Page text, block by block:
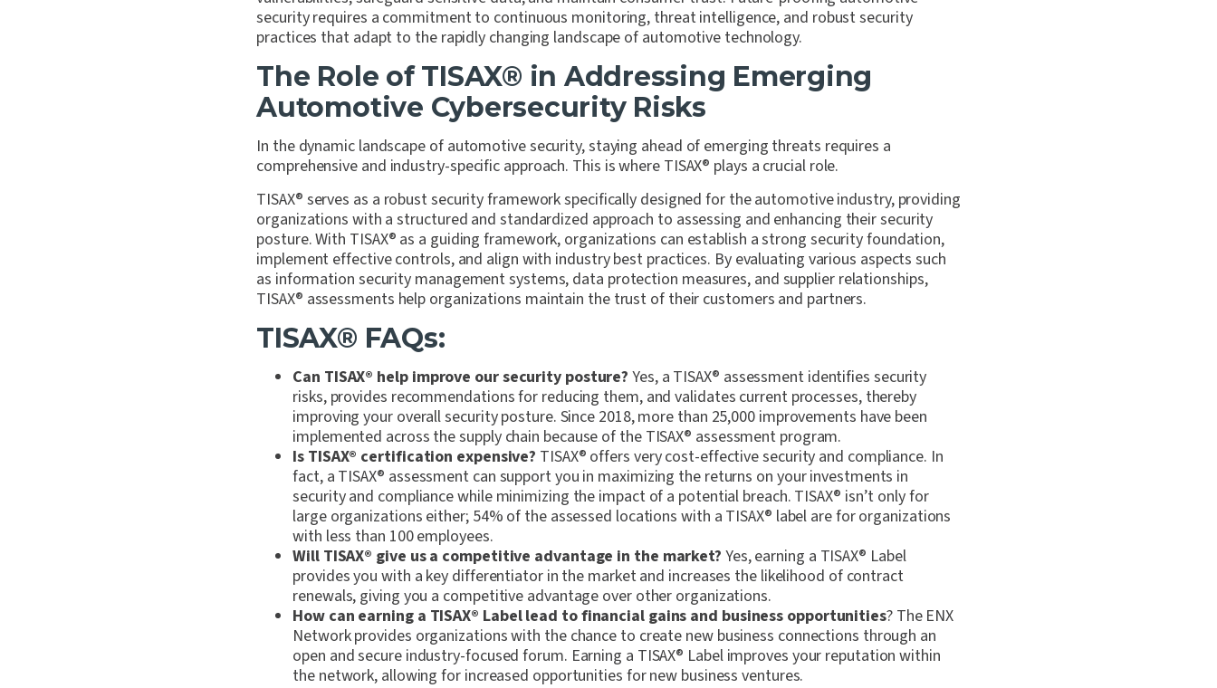
security requires a commitment to continuous monitoring, threat intelligence, and robust security
practices that adapt to the rapidly changing landscape of automotive technology.
The Role of TISAX® in Addressing Emerging
Automotive Cybersecurity Risks
In the dynamic landscape of automotive security, staying ahead of emerging threats requires a
comprehensive and industry-specific approach. This is where TISAX® plays a crucial role.
TISAX® serves as a robust security framework specifically designed for the automotive industry, providing
organizations with a structured and standardized approach to assessing and enhancing their security
posture. With TISAX® as a guiding framework, organizations can establish a strong security foundation,
implement effective controls, and align with industry best practices. By evaluating various aspects such
as information security management systems, data protection measures, and supplier relationships,
TISAX® assessments help organizations maintain the trust of their customers and partners.
TISAX® FAQs:
Can TISAX® help improve our security posture?Yes, a TISAX® assessment identifies security
risks, provides recommendations for reducing them, and validates current processes, thereby
improving your overall security posture. Since 2018, more than 25,000 improvements have been
implemented across the supply chain because of the TISAX® assessment program.
Is TISAX® certification expensive? TISAX® offers very cost-effective security and compliance. In
fact, a TISAX® assessment can support you in maximizing the returns on your investments in
security and compliance while minimizing the impact of a potential breach. TISAX® isn’t only for
large organizations either; 54% of the assessed locations with a TISAX® label are for organizations
with less than 100 employees.
Will TISAX® give us a competitive advantage in the market? Yes, earning a TISAX® Label
provides you with a key differentiator in the market and increases the likelihood of contract
renewals, giving you a competitive advantage over other organizations.
How can earning a TISAX® Label lead to financial gains and business opportunities? The ENX
Network provides organizations with the chance to create new business connections through an
open and secure industry-focused forum. Earning a TISAX® Label improves your reputation within
the network, allowing for increased opportunities for new business ventures.